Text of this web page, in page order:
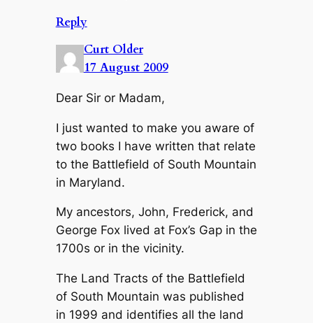
Reply
Curt Older
17 August 2009
Dear Sir or Madam,
I just wanted to make you aware of
two books I have written that relate
to the Battlefield of South Mountain
in Maryland.
My ancestors, John, Frederick, and
George Fox lived at Fox’s Gap in the
1700s or in the vicinity.
The Land Tracts of the Battlefield
of South Mountain was published
in 1999 and identifies all the land